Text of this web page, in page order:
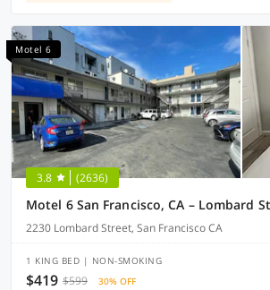
Motel 6
3.8 (2636)
Motel 6 San Francisco, CA – Lombard
2230 Lombard Street, San Francisco CA
1 KING BED | NON-SMOKING
$419 $599 30% OFF